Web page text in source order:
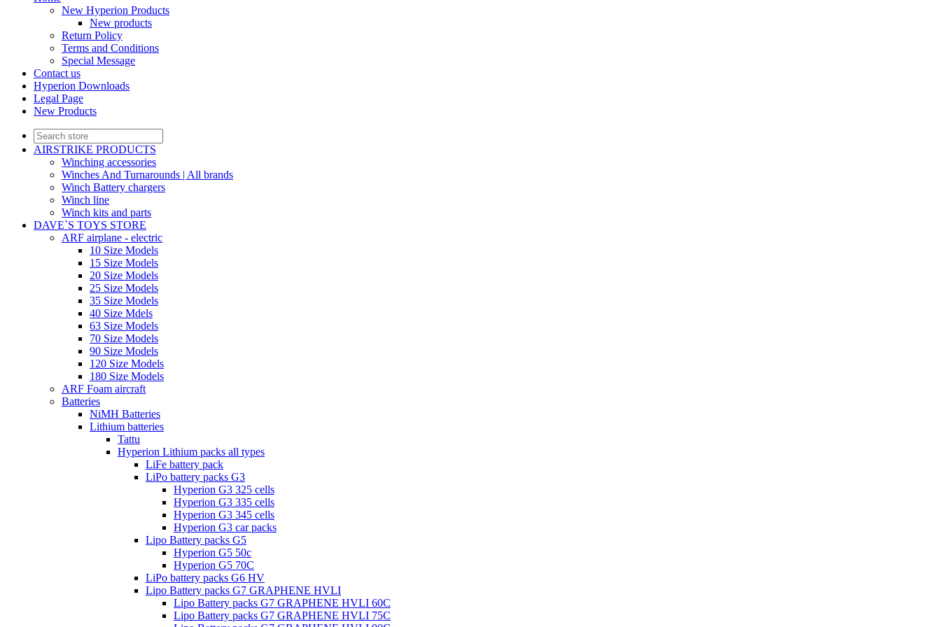
New Hyperion Products
New products
Return Policy
Terms and Conditions
Special Message
Contact us
Hyperion Downloads
Legal Page
New Products
AIRSTRIKE PRODUCTS
Winching accessories
Winches And Turnarounds | All brands
Winch Battery chargers
Winch line
Winch kits and parts
DAVE`S TOYS STORE
ARF airplane - electric
10 Size Models
15 Size Models
20 Size Models
25 Size Models
35 Size Models
40 Size Mdels
63 Size Models
70 Size Models
90 Size Models
120 Size Models
180 Size Models
ARF Foam aircraft
Batteries
NiMH Batteries
Lithium batteries
Tattu
Hyperion Lithium packs all types
LiFe battery pack
LiPo battery packs G3
Hyperion G3 325 cells
Hyperion G3 335 cells
Hyperion G3 345 cells
Hyperion G3 car packs
Lipo Battery packs G5
Hyperion G5 50c
Hyperion G5 70C
LiPo battery packs G6 HV
Lipo Battery packs G7 GRAPHENE HVLI
Lipo Battery packs G7 GRAPHENE HVLI 60C
Lipo Battery packs G7 GRAPHENE HVLI 75C